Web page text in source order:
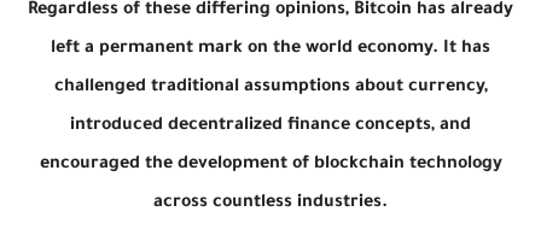
Regardless of these differing opinions, Bitcoin has already
left a permanent mark on the world economy. It has
challenged traditional assumptions about currency,
introduced decentralized finance concepts, and
encouraged the development of blockchain technology
across countless industries.